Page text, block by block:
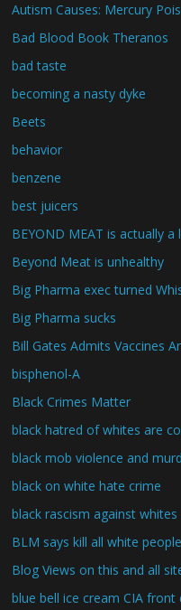
Autism Causes: Mercury
Bad Blood Book Theranos
bad taste
becoming a nasty dyke
Beets
behavior
benzene
best juicers
BEYOND MEAT is actually
Beyond Meat is unhealthy
Big Pharma exec turned
Big Pharma sucks
Bill Gates Admits Vaccines
bisphenol-A
Black Crimes Matter
black hatred of whites are
black mob violence and
black on white hate crime
black rascism against whites
BLM says kill all white people
Blog Views on this and all
blue bell ice cream CIA front